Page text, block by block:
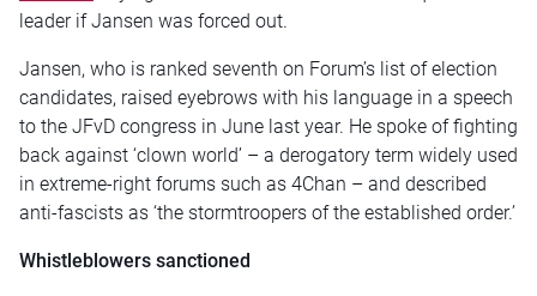
leader if Jansen was forced out.
Jansen, who is ranked seventh on Forum’s list of election
candidates, raised eyebrows with his language in a speech
to the JFvD congress in June last year. He spoke of fighting
back against ‘clown world’ – a derogatory term widely used
in extreme-right forums such as 4Chan – and described
anti-fascists as ‘the stormtroopers of the established order.’
Whistleblowers sanctioned